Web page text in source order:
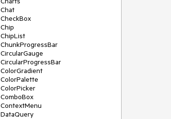
Chat
CheckBox
Chip
ChipList
ChunkProgressBar
CircularGauge
CircularProgressBar
ColorGradient
ColorPalette
ColorPicker
ComboBox
ContextMenu
DataQuery